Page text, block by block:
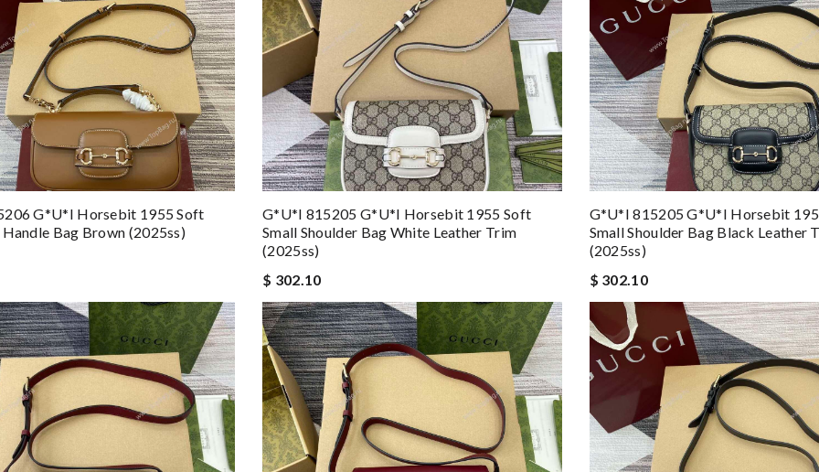
G*u*i Horsebit 1955 Soft
Handle Bag Brown (2025ss)
G*u*i 815205 G*u*i Horsebit 1955 Soft
Small Shoulder Bag White Leather Trim
(2025ss)
$ 302.10
G*u*i 815205 G*u*i Horsebit
Small Shoulder Bag Black Leather
(2025ss)
$ 302.10